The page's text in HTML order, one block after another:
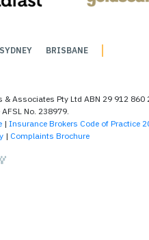
SYDNEY
BRISBANE
Associates Pty Ltd ABN 29 912 860
No. 238979.
| Insurance Brokers Code of Practice
| Complaints Brochure